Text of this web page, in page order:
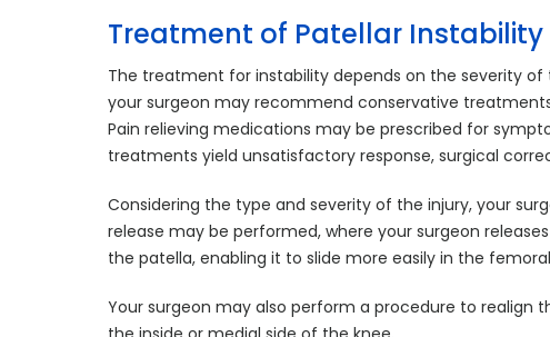
Treatment of Patellar Instability
The treatment for instability depends on the severity
your surgeon may recommend conservative
Pain relieving medications may be prescribed for
treatments yield unsatisfactory response, surgical
Considering the type and severity of the injury, your
release may be performed, where your surgeon
the patella, enabling it to slide more easily in the
Your surgeon may also perform a procedure to